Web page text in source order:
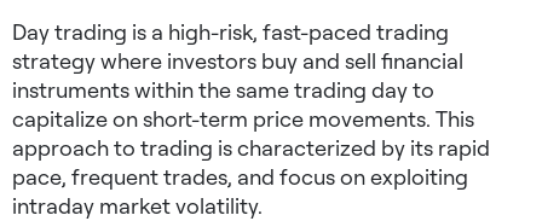
Day trading is a high-risk, fast-paced trading
strategy where investors buy and sell financial
instruments within the same trading day to
capitalize on short-term price movements. This
approach to trading is characterized by its rapid
pace, frequent trades, and focus on exploiting
intraday market volatility.